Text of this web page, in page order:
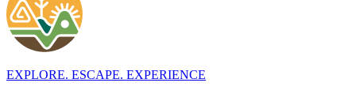
EXPLORE. ESCAPE. EXPERIENCE